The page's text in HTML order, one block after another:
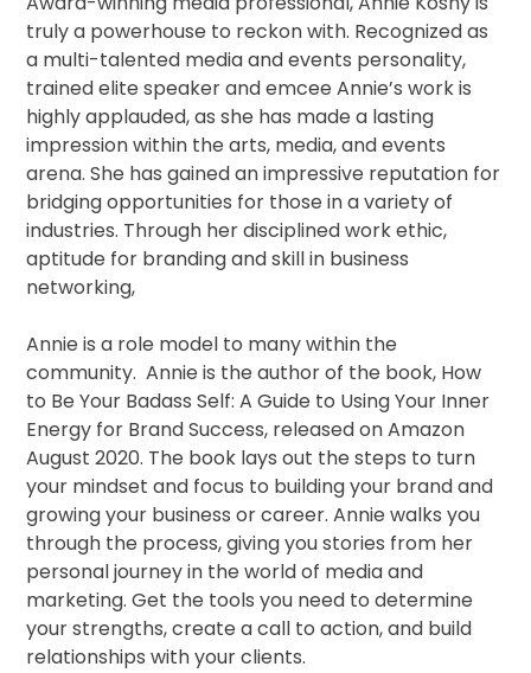
truly a powerhouse to reckon with. Recognized as
a multi-talented media and events personality,
trained elite speaker and emcee Annie’s work is
highly applauded, as she has made a lasting
impression within the arts, media, and events
arena. She has gained an impressive reputation for
bridging opportunities for those in a variety of
industries. Through her disciplined work ethic,
aptitude for branding and skill in business
networking,
Annie is a role model to many within the
community. Annie is the author of the book, How
to Be Your Badass Self: A Guide to Using Your Inner
Energy for Brand Success, released on Amazon
August 2020. The book lays out the steps to turn
your mindset and focus to building your brand and
growing your business or career. Annie walks you
through the process, giving you stories from her
personal journey in the world of media and
marketing. Get the tools you need to determine
your strengths, create a call to action, and build
relationships with your clients.